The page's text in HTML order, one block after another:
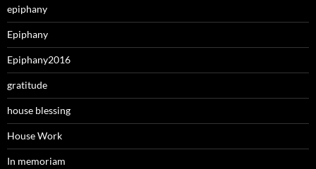
epiphany
Epiphany
Epiphany2016
gratitude
house blessing
House Work
In memoriam